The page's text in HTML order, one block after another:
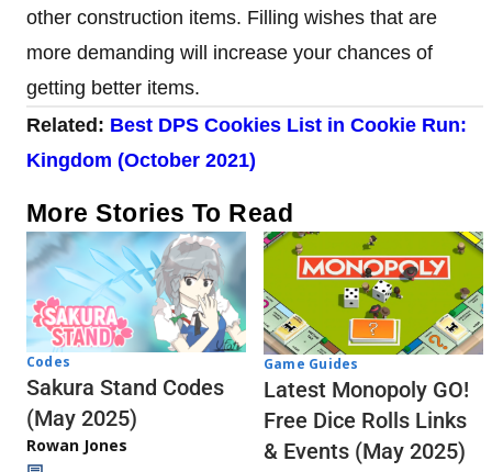
other construction items. Filling wishes that are
more demanding will increase your chances of
getting better items.
Related: Best DPS Cookies List in Cookie Run:
Kingdom (October 2021)
More Stories To Read
Codes
Sakura Stand Codes
(May 2025)
Rowan Jones
Game Guides
Latest Monopoly GO!
Free Dice Rolls Links
& Events (May 2025)